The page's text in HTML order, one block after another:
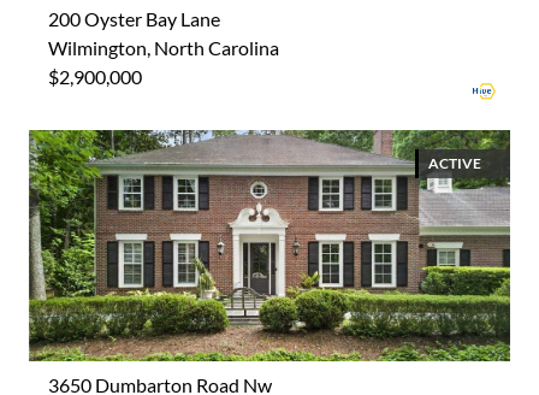
200 Oyster Bay Lane
Wilmington, North Carolina
$2,900,000
ACTIVE
3650 Dumbarton Road Nw